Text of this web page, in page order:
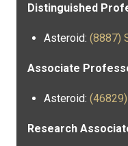
Distinguished
Asteroid: (8887)
Associate
Asteroid:
Research